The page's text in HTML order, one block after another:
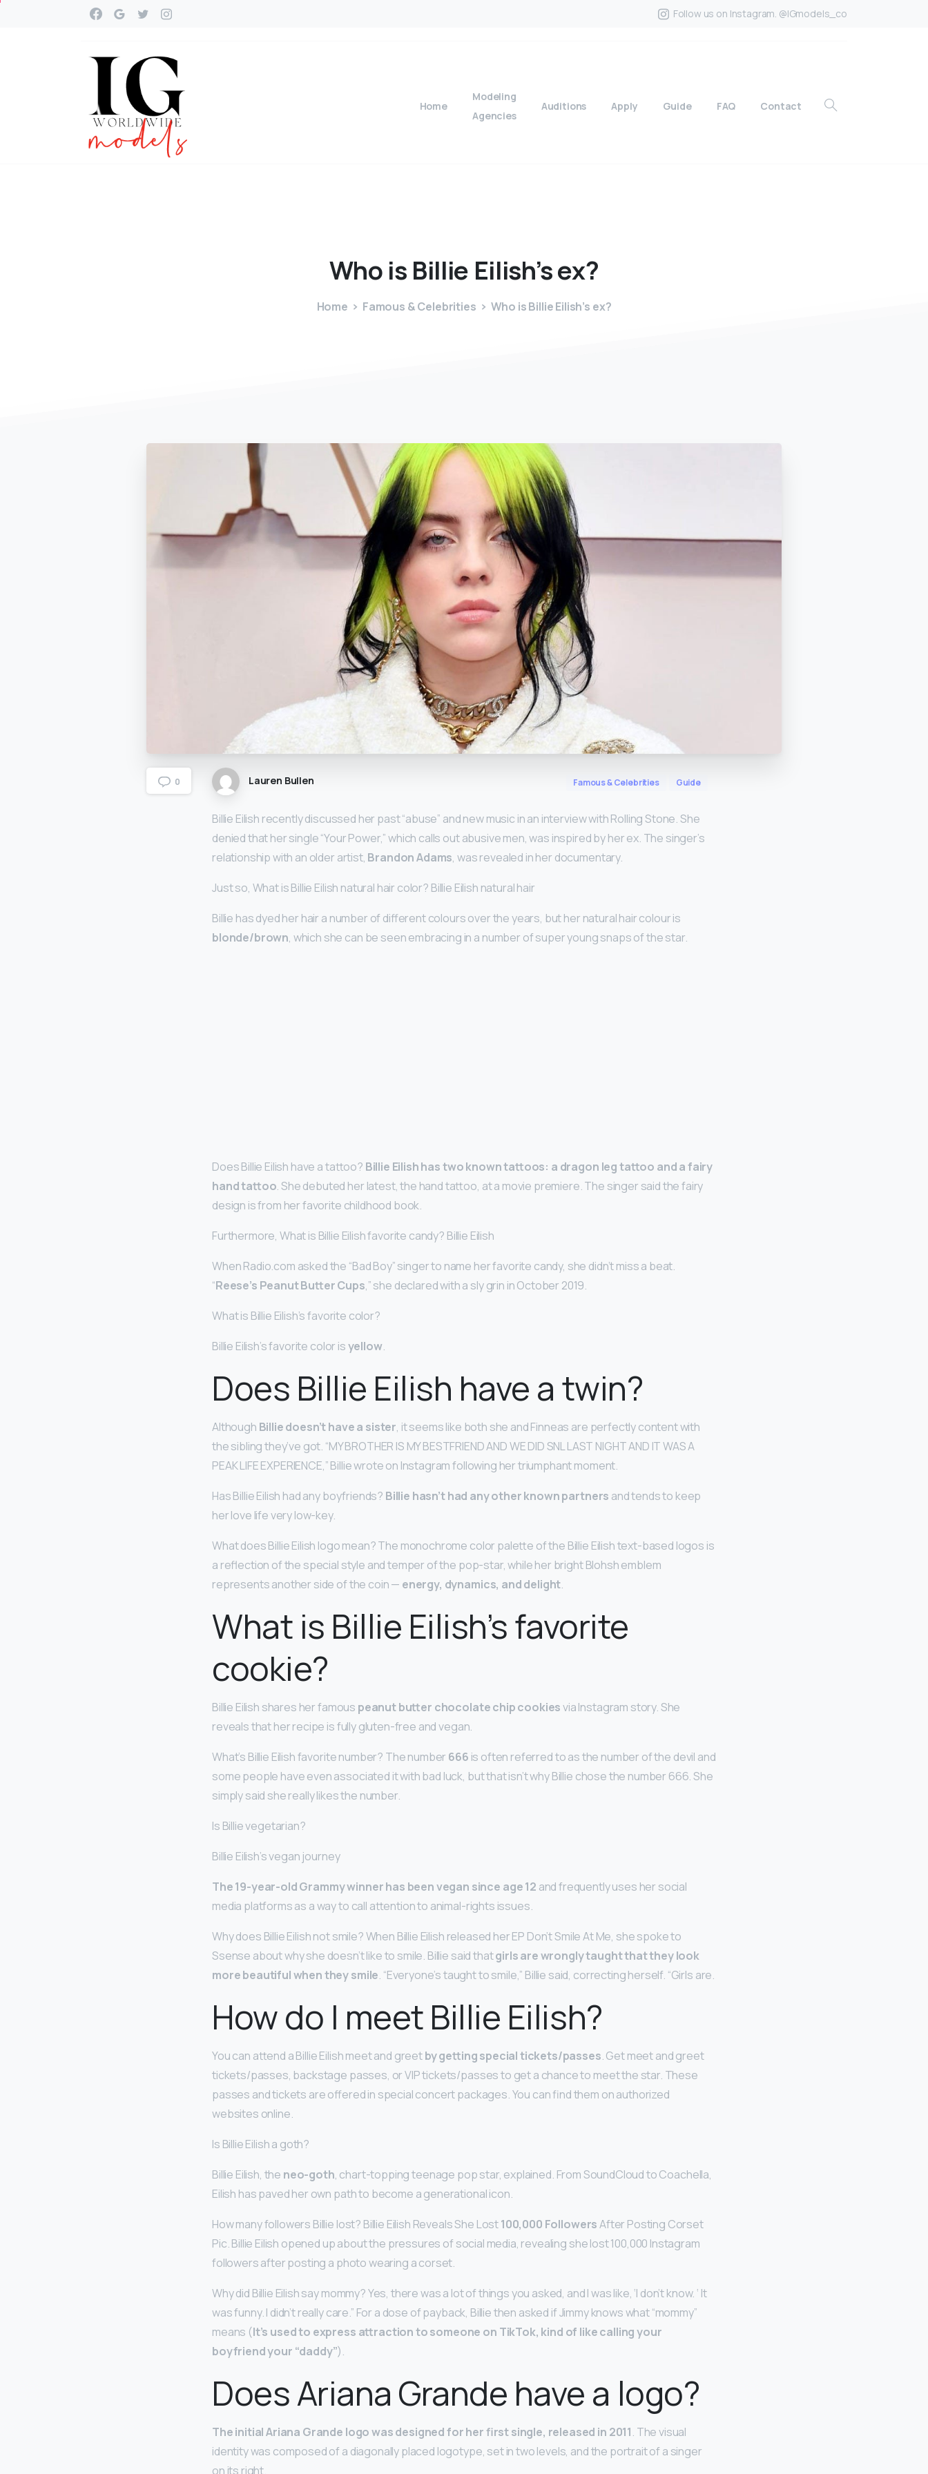
Follow us on Instagram. @IGmodels_co
Home
Modeling
Agencies
Auditions Apply Guide FAQ Contact
Who is Billie Eilish’sex?
Home Famous & Celebrities Who is Billie Eilish’s ex?
0 Lauren Bullen Famous & Celebrities Guide
Billie Eilish recently discussed her past “abuse” and new music in an interview with Rolling Stone. She
denied that her single “Your Power,” which calls out abusive men, was inspired by her ex. The singer’s
relationship with an older artist, Brandon Adams, was revealed in her documentary.
Just so, What is Billie Eilish natural hair color? Billie Eilish natural hair
Billie has dyed her hair a number of different colours over the years, but her natural hair colour is
blonde/brown, which she can be seen embracing in a number of super young snaps of the star.
Does Billie Eilish have a tattoo? Billie Eilish has two known tattoos: a dragon leg tattoo and a fairy
hand tattoo. She debuted her latest, the hand tattoo, at a movie premiere. The singer said the fairy
design is from her favorite childhood book.
Furthermore, What is Billie Eilish favorite candy? Billie Eilish
When Radio.com asked the “Bad Boy” singer to name her favorite candy, she didn’t miss a beat.
“Reese’s Peanut Butter Cups,” she declared with a sly grin in October 2019.
What is Billie Eilish’s favorite color?
Billie Eilish’s favorite color isyellow.
Does Billie Eilish have a twin?
Although Billie doesn’t have a sister, it seems like both she and Finneas are perfectly content with
the sibling they’ve got. “MY BROTHER IS MY BESTFRIEND AND WE DID SNL LAST NIGHT AND IT WAS A
PEAK LIFE EXPERIENCE,” Billie wrote on Instagram following her triumphant moment.
Has Billie Eilish had any boyfriends? Billie hasn’t had any other known partners and tends to keep
her love life very low-key.
What does Billie Eilish logo mean? The monochrome color palette of the Billie Eilish text-based logos is
a reflection of the special style and temper of the pop-star, while her bright Blohsh emblem
represents another side of the coin — energy, dynamics, and delight.
What is Billie Eilish’s favorite
cookie?
Billie Eilish shares her famous peanut butter chocolate chip cookiesvia Instagram story. She
reveals that her recipe is fully gluten-free and vegan.
What’s Billie Eilish favorite number? The number 666 is often referred to as the number of the devil and
some people have even associated it with bad luck, but that isn’t why Billie chose the number 666. She
simply said she really likes the number.
Is Billie vegetarian?
Billie Eilish’s vegan journey
The 19-year-old Grammy winner has been vegan since age 12 and frequently uses her social
media platforms as a way to call attention to animal-rights issues.
Why does Billie Eilish not smile? When Billie Eilish released her EP Don’t Smile At Me, she spoke to
Ssense about why she doesn’t like to smile. Billie said thatgirls are wrongly taught that they look
more beautiful when they smile. “Everyone’s taught to smile,” Billie said, correcting herself. “Girls are.
How do I meet Billie Eilish?
You can attend a Billie Eilish meet and greetby getting special tickets/passes. Get meet and greet
tickets/passes, backstage passes, or VIP tickets/passes to get a chance to meet the star. These
passes and tickets are offered in special concert packages. You can find them on authorized
websites online.
Is Billie Eilish a goth?
Billie Eilish, the neo-goth, chart-topping teenage pop star, explained. From SoundCloud to Coachella,
Eilish has paved her own path to become a generational icon.
How many followers Billie lost? Billie Eilish Reveals She Lost100,000 FollowersAfter Posting Corset
Pic. Billie Eilish opened up about the pressures of social media, revealing she lost 100,000 Instagram
followers after posting a photo wearing a corset.
Why did Billie Eilish say mommy? Yes, there was a lot of things you asked, and I was like, ‘I don’t know. ‘ It
was funny. I didn’t really care.” For a dose of payback, Billie then asked if Jimmy knows what “mommy”
means (It’s used to express attraction to someone on TikTok, kind of like calling your
boyfriend your “daddy”).
Does Ariana Grande have a logo?
The initial Ariana Grande logo was designed for her first single, released in 2011. The visual
identity was composed of a diagonally placed logotype, set in two levels, and the portrait of a singer
on its right.